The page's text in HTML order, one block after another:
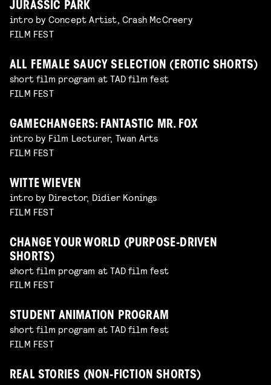
JURASSIC PARK
intro by Concept Artist, Crash McCreery
FILM FEST
ALL FEMALE SAUCY SELECTION (EROTIC SHORTS)
short film program at TAD film fest
FILM FEST
GAMECHANGERS: FANTASTIC MR. FOX
intro by Film Lecturer, Twan Arts
FILM FEST
WITTE WIEVEN
intro by Director, Didier Konings
FILM FEST
CHANGE YOUR WORLD (PURPOSE-DRIVEN
SHORTS)
short film program at TAD film fest
FILM FEST
STUDENT ANIMATION PROGRAM
short film program at TAD film fest
FILM FEST
REAL STORIES (NON-FICTION SHORTS)